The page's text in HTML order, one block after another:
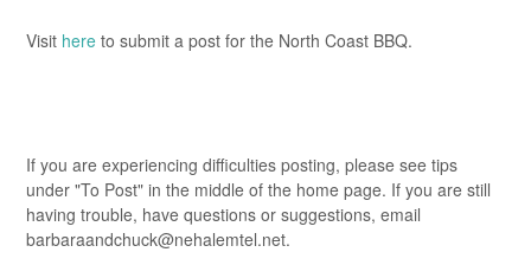
Visit here to submit a post for the North Coast BBQ.
If you are experiencing difficulties posting, please see tips
under "To Post" in the middle of the home page. If you are still
having trouble, have questions or suggestions, email
barbaraandchuck@nehalemtel.net.